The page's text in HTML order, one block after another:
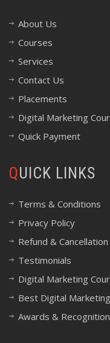
About Us
Courses
Services
Contact Us
Placements
Digital Marketing
Quick Payment
QUICK LINKS
Terms & Conditions
Privacy Policy
Refund &
Testimonials
Digital Marketing
Best Digital
Awards & Recognition